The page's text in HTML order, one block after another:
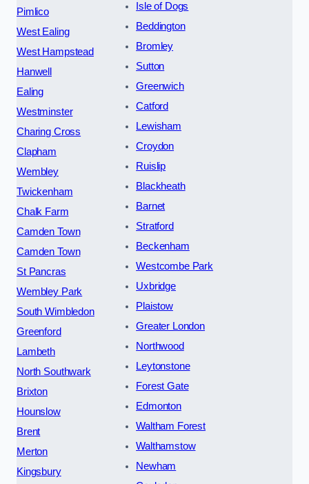
Pimlico
West Ealing
West Hampstead
Hanwell
Ealing
Westminster
Charing Cross
Clapham
Wembley
Twickenham
Chalk Farm
Camden Town
Camden Town
St Pancras
Wembley Park
South Wimbledon
Greenford
Lambeth
North Southwark
Brixton
Hounslow
Brent
Merton
Kingsbury
Isle of Dogs
Beddington
Bromley
Sutton
Greenwich
Catford
Lewisham
Croydon
Ruislip
Blackheath
Barnet
Stratford
Beckenham
Westcombe Park
Uxbridge
Plaistow
Greater London
Northwood
Leytonstone
Forest Gate
Edmonton
Waltham Forest
Walthamstow
Newham